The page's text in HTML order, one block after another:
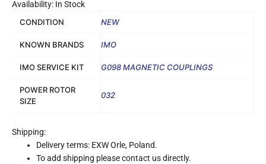
Availability: In Stock
CONDITION
NEW
KNOWN BRANDS IMO
IMO SERVICE KIT G098 MAGNETIC COUPLINGS
POWER ROTOR
SIZE
032
Shipping:
Delivery terms: EXW Orle, Poland.
To add shipping please contact us directly.